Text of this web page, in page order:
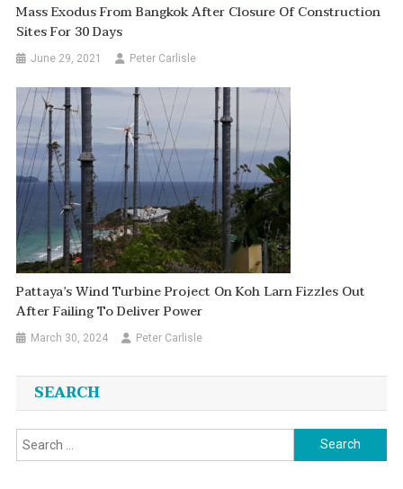
Mass Exodus From Bangkok After Closure Of Construction
Sites For 30 Days
June 29, 2021 Peter Carlisle
Pattaya’s Wind Turbine Project On Koh Larn Fizzles Out
After Failing To Deliver Power
March 30, 2024 Peter Carlisle
SEARCH
Search
for: